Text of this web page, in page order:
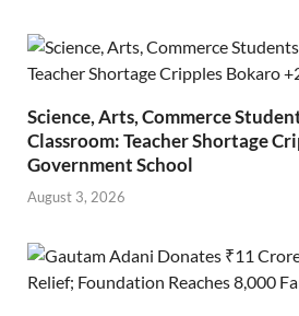
Science, Arts, Commerce
Classroom: Teacher Shortage
Government School
August 3, 2026